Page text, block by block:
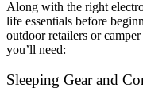
Along with the right
life essentials before
outdoor retailers orcamper
you’ll need:
Sleeping Gear and